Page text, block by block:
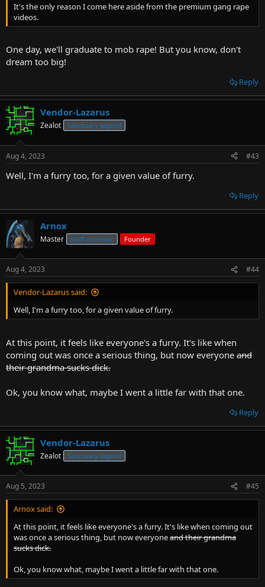
It's the only reason I come here aside from the premium gang rape
videos.
One day, we'll graduate to mob rape! But you know, don't
dream too big!
Reply
Vendor-Lazarus
Zealot Sanctuary legend
Aug 4, 2023 #43
Well, I'm a furry too, for a given value of furry.
Reply
Arnox
Master Staff member Founder
Aug 4, 2023 #44
Vendor-Lazarus said:
Well, I'm a furry too, for a given value of furry.
At this point, it feels like everyone's a furry. It's like when
coming out was once a serious thing, but now everyone and
their grandma sucks dick.
Ok, you know what, maybe I went a little far with that one.
Reply
Vendor-Lazarus
Zealot Sanctuary legend
Aug 5, 2023 #45
Arnox said:
At this point, it feels like everyone's a furry. It's like when coming out
was once a serious thing, but now everyoneand their grandma
sucks dick.
Ok, you know what, maybe I went a little far with that one.